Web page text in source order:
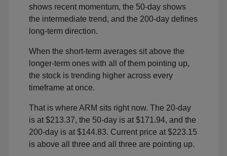
shows recent momentum, the 50-day shows
the intermediate trend, and the 200-day defines
long-term direction.
When the short-term averages sit above the
longer-term ones with all of them pointing up,
the stock is trending higher across every
timeframe at once.
That is where ARM sits right now. The 20-day
is at $213.37, the 50-day is at $171.94, and the
200-day is at $144.83. Current price at $223.15
is above all three and all three are pointing up.